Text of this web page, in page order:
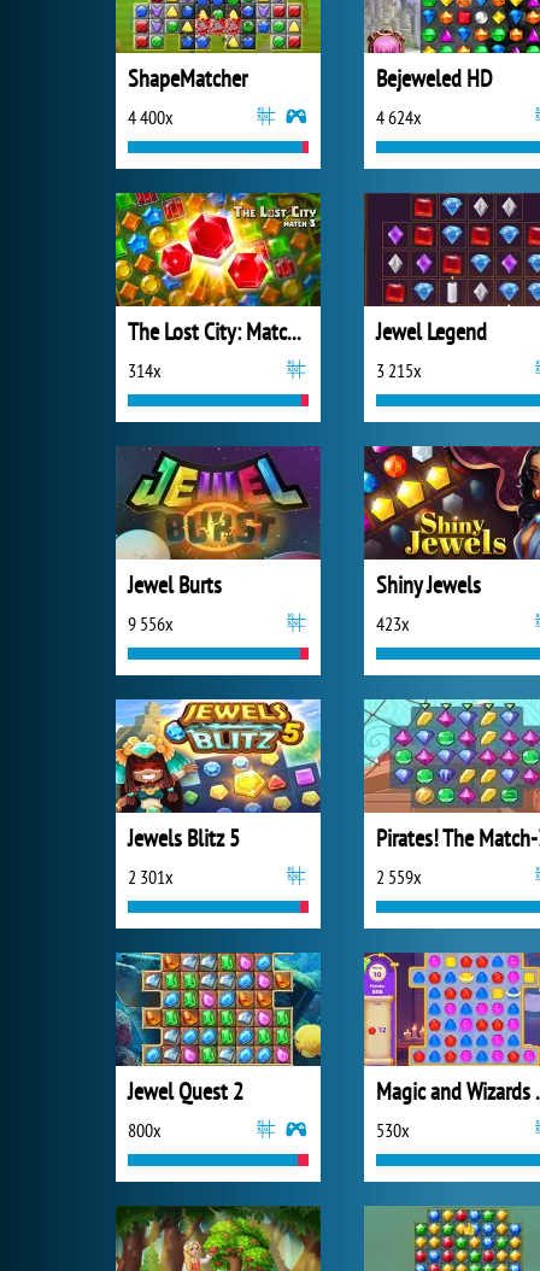
ShapeMatcher
4 400x
Bejeweled HD
4 624x
The Lost City: Match 3
314x
Jewel Legend
3 215x
Jewel Burts
9 556x
Shiny Jewels
423x
Jewels Blitz 5
2 301x
Pirates! The
2 559x
Jewel Quest 2
800x 530x